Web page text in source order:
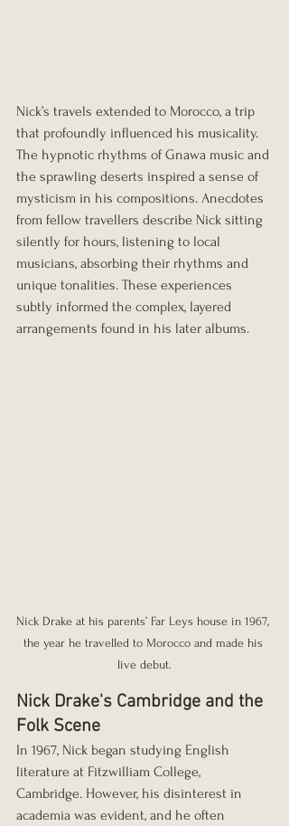
Nick’s travels extended to Morocco, a trip
that profoundly influenced his musicality.
The hypnotic rhythms of Gnawa music and
the sprawling deserts inspired a sense of
mysticism in his compositions. Anecdotes
from fellow travellers describe Nick sitting
silently for hours, listening to local
musicians, absorbing their rhythms and
unique tonalities. These experiences
subtly informed the complex, layered
arrangements found in his later albums.
Nick Drake at his parents’ Far Leys house in 1967,
the year he travelled to Morocco and made his
live debut.
Nick Drake's Cambridge and the
Folk Scene
In 1967, Nick began studying English
literature at Fitzwilliam College,
Cambridge. However, his disinterest in
academia was evident, and he often